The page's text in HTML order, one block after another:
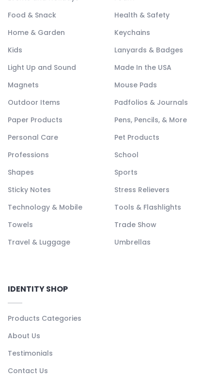
Food & Snack
Health & Safety
Home & Garden
Keychains
Kids
Lanyards & Badges
Light Up and Sound
Made In the USA
Magnets
Mouse Pads
Outdoor Items
Padfolios & Journals
Paper Products
Pens, Pencils, & More
Personal Care
Pet Products
Professions
School
Shapes
Sports
Sticky Notes
Stress Relievers
Technology & Mobile
Tools & Flashlights
Towels
Trade Show
Travel & Luggage
Umbrellas
IDENTITY SHOP
Products Categories
About Us
Testimonials
Contact Us